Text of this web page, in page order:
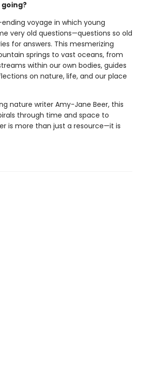
voyage in which young
very old questions—questions so old
for answers. This mesmerizing
springs to vast oceans, from
within our own bodies, guides
on nature, life, and our place
nature writer Amy-Jane Beer, this
through time and space to
is more than just a resource—it is